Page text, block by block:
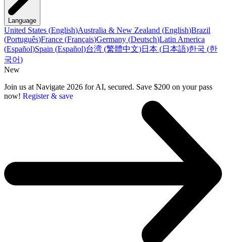
Language
United States (English)Australia & New Zealand (English)Brazil
(Português)France (Français)Germany (Deutsch)Latin America
(Español)Spain (Español)台湾 (繁體中文)日本 (日本語)한국 (한
국어)
New
Join us at Navigate 2026 for AI, secured. Save $200 on your pass
now! Register & save